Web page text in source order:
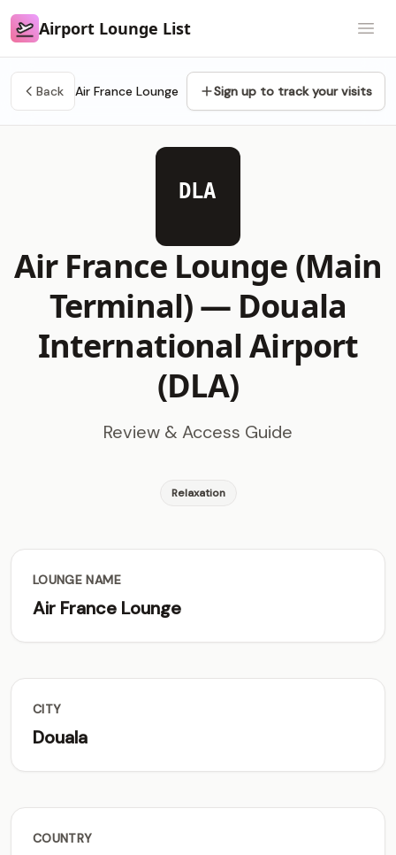
Airport Lounge List
Airport Lounge List
Back Air France Lounge Sign up to track your visits
DLA
Air France Lounge (Main
Terminal) — Douala
International Airport
(DLA)
Review & Access Guide
Relaxation
LOUNGE NAME
Air France Lounge
CITY
Douala
COUNTRY